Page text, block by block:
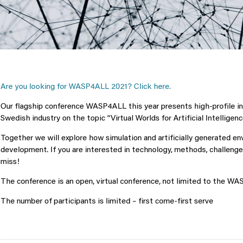
Are you looking for WASP4ALL 2021? Click here.
Our flagship conference WASP4ALL this year presents high-profile
Swedish industry on the topic “Virtual Worlds for Artificial
Together we will explore how simulation and artificially generated
development. If you are interested in technology, methods,
miss!
The conference is an open, virtual conference, not limited to the
The number of participants is limited – first come-first serve